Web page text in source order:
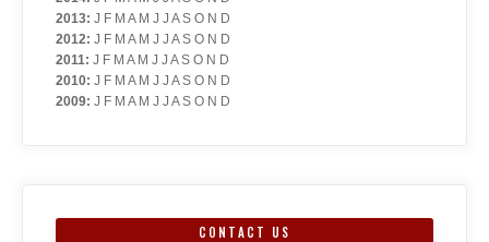
2013: J F M A M J J A S O N D
2012: J F M A M J J A S O N D
2011: J F M A M J J A S O N D
2010: J F M A M J J A S O N D
2009: J F M A M J J A S O N D
CONTACT US